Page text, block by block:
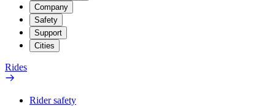
Company
Safety
Support
Cities
Rides
Rider safety